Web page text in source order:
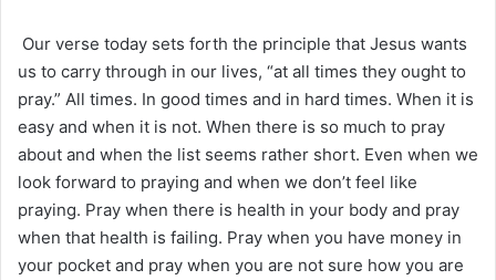
Our verse today sets forth the principle that Jesus wants
us to carry through in our lives, “at all times they ought to
pray.” All times. In good times and in hard times. When it is
easy and when it is not. When there is so much to pray
about and when the list seems rather short. Even when we
look forward to praying and when we don’t feel like
praying. Pray when there is health in your body and pray
when that health is failing. Pray when you have money in
your pocket and pray when you are not sure how you are